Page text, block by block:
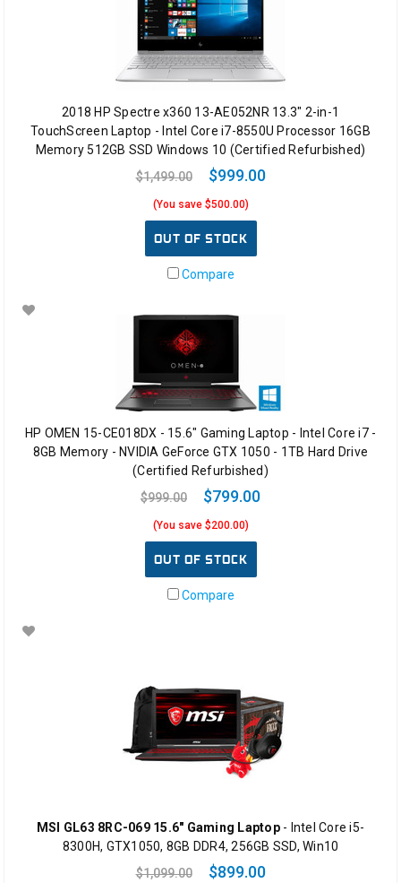
2018 HP Spectre x360 13-AE052NR 13.3" 2-in-1
TouchScreen Laptop - Intel Core i7-8550U Processor 16GB
Memory 512GB SSD Windows 10 (Certified Refurbished)
$1,499.00
$999.00
(You save $500.00)
OUT OF STOCK
Compare
HP OMEN 15-CE018DX - 15.6" Gaming Laptop - Intel Core i7 -
8GB Memory - NVIDIA GeForce GTX 1050 - 1TB Hard Drive
(Certified Refurbished)
$999.00
$799.00
(You save $200.00)
OUT OF STOCK
Compare
MSI GL63 8RC-069 15.6" Gaming Laptop- Intel Core i5-
8300H, GTX1050, 8GB DDR4, 256GB SSD, Win10
$1,099.00
$899.00